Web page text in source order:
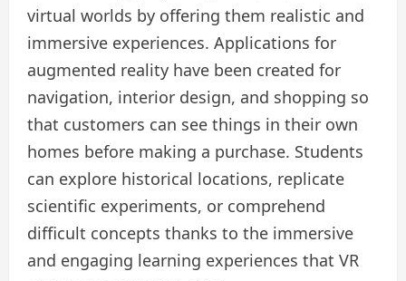
virtual worlds by offering them realistic and
immersive experiences. Applications for
augmented reality have been created for
navigation, interior design, and shopping so
that customers can see things in their own
homes before making a purchase. Students
can explore historical locations, replicate
scientific experiments, or comprehend
difficult concepts thanks to the immersive
and engaging learning experiences that VR